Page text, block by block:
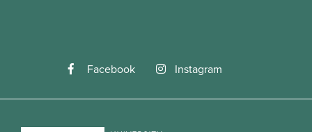
Facebook Instagram